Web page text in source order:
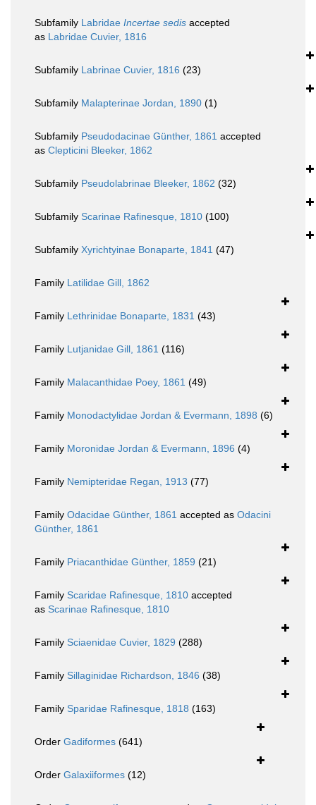
Subfamily Labridae Incertae sedis accepted
as Labridae Cuvier, 1816
Subfamily Labrinae Cuvier, 1816 (23)
Subfamily Malapterinae Jordan, 1890 (1)
Subfamily Pseudodacinae Günther, 1861 accepted
as Clepticini Bleeker, 1862
Subfamily Pseudolabrinae Bleeker, 1862 (32)
Subfamily Scarinae Rafinesque, 1810 (100)
Subfamily Xyrichtyinae Bonaparte, 1841 (47)
Family Latilidae Gill, 1862
Family Lethrinidae Bonaparte, 1831 (43)
Family Lutjanidae Gill, 1861 (116)
Family Malacanthidae Poey, 1861 (49)
Family Monodactylidae Jordan & Evermann, 1898 (6)
Family Moronidae Jordan & Evermann, 1896 (4)
Family Nemipteridae Regan, 1913 (77)
Family Odacidae Günther, 1861 accepted as Odacini
Günther, 1861
Family Priacanthidae Günther, 1859 (21)
Family Scaridae Rafinesque, 1810 accepted
as Scarinae Rafinesque, 1810
Family Sciaenidae Cuvier, 1829 (288)
Family Sillaginidae Richardson, 1846 (38)
Family Sparidae Rafinesque, 1818 (163)
Order Gadiformes (641)
Order Galaxiiformes (12)